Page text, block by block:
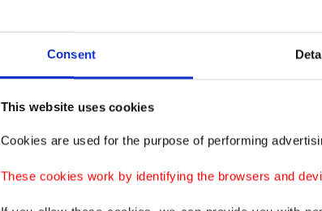
Consent
This website uses cookies
Cookies are used for the purpose of performing
These cookies work by identifying the browsers and
Flight tracking data suggested the
(6,000 feet) in just five minutes over
The incident came as thunderstorms
country's annual rainy season gets
"At 3:35 p.m. the airport received a
flight saying there were passengers